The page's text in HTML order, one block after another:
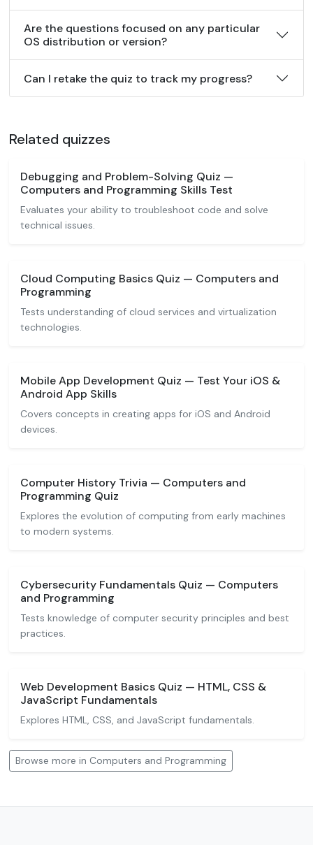
Are the questions focused on any particular
OS distribution or version?
Can I retake the quiz to track my progress?
Related quizzes
Debugging and Problem-Solving Quiz —
Computers and Programming Skills Test
Evaluates your ability to troubleshoot code and solve
technical issues.
Cloud Computing Basics Quiz — Computers and
Programming
Tests understanding of cloud services and virtualization
technologies.
Mobile App Development Quiz — Test Your iOS &
Android App Skills
Covers concepts in creating apps for iOS and Android
devices.
Computer History Trivia — Computers and
Programming Quiz
Explores the evolution of computing from early machines
to modern systems.
Cybersecurity Fundamentals Quiz — Computers
and Programming
Tests knowledge of computer security principles and best
practices.
Web Development Basics Quiz — HTML, CSS &
JavaScript Fundamentals
Explores HTML, CSS, and JavaScript fundamentals.
Browse more in Computers and Programming